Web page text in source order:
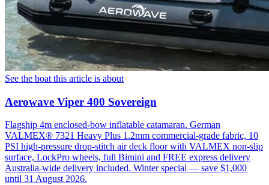
See the boat this article is about
Aerowave Viper 400 Sovereign
Flagship 4m enclosed-bow inflatable catamaran. German
VALMEX® 7321 Heavy Plus 1.2mm commercial-grade fabric, 10
PSI high-pressure drop-stitch air deck floor with VALMEX non-slip
surface, LockPro wheels, full Bimini and FREE express delivery
Australia-wide delivery included. Winter special — save $1,000
until 31 August 2026.